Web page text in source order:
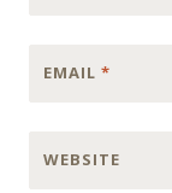
EMAIL *
WEBSITE